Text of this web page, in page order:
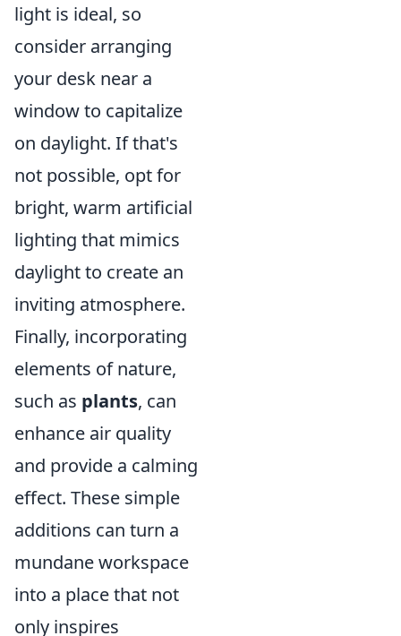
light is ideal, so
consider arranging
your desk near a
window to capitalize
on daylight. If that's
not possible, opt for
bright, warm artificial
lighting that mimics
daylight to create an
inviting atmosphere.
Finally, incorporating
elements of nature,
such as plants, can
enhance air quality
and provide a calming
effect. These simple
additions can turn a
mundane workspace
into a place that not
only inspires